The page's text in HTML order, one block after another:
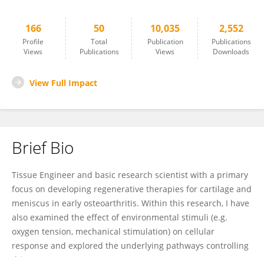
166
Profile
Views
50
Total
Publications
10,035
Publication
Views
2,552
Publications
Downloads
View Full Impact
Brief Bio
Tissue Engineer and basic research scientist with a primary
focus on developing regenerative therapies for cartilage and
meniscus in early osteoarthritis. Within this research, I have
also examined the effect of environmental stimuli (e.g.
oxygen tension, mechanical stimulation) on cellular
response and explored the underlying pathways controlling